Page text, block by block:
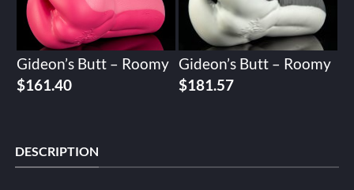
Gideon’s Butt – Roomy
$161.40
Gideon’s Butt – Roomy
$181.57
DESCRIPTION